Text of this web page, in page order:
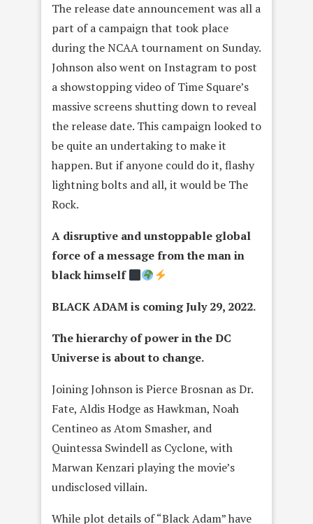
The release date announcement was all a
part of a campaign that took place
during the NCAA tournament on Sunday.
Johnson also went on Instagram to post
a showstopping video of Time Square’s
massive screens shutting down to reveal
the release date. This campaign looked to
be quite an undertaking to make it
happen. But if anyone could do it, flashy
lightning bolts and all, it would be The
Rock.
A disruptive and unstoppable global
force of a message from the man in
black himself
BLACK ADAM is coming July 29, 2022.
The hierarchy of power in the DC
Universe is about to change.
Joining Johnson is Pierce Brosnan as Dr.
Fate, Aldis Hodge as Hawkman, Noah
Centineo as Atom Smasher, and
Quintessa Swindell as Cyclone, with
Marwan Kenzari playing the movie’s
undisclosed villain.
While plot details of “Black Adam” have